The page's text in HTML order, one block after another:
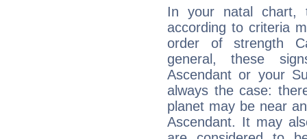
In your natal chart,
according to criteria
order of strength
general, these
Ascendant or your
always the case:
planet may be near
Ascendant. It may